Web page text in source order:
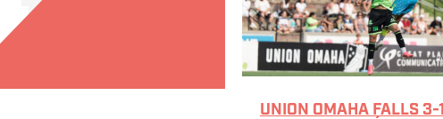
UNION OMAHA FALLS 3-1